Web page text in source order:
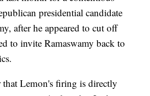
presidential candidate
after he appeared to cut off
to invite Ramaswamy back to
that Lemon's firing is directly